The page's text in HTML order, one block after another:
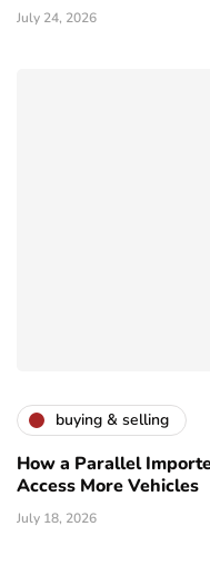
July 24, 2026
buying & selling
How a Parallel
Access More Vehicles
July 18, 2026